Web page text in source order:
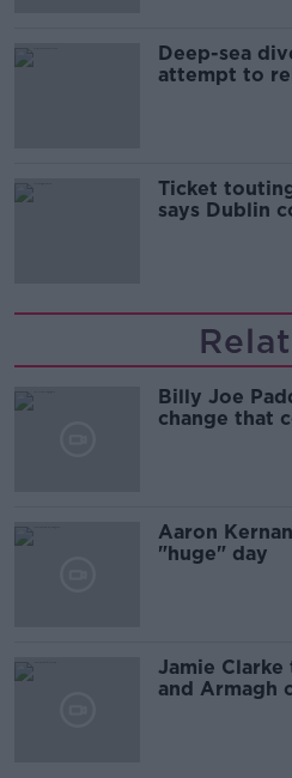
Deep-sea
attempt to
Ticket
says Dublin
Billy Joe
change that
Aaron
"huge" day
Jamie
and Armagh